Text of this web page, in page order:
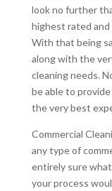
look no further
highest rated and
With that being
along with the
cleaning needs.
be able to
the very best
Commercial
any type of
entirely sure
your process